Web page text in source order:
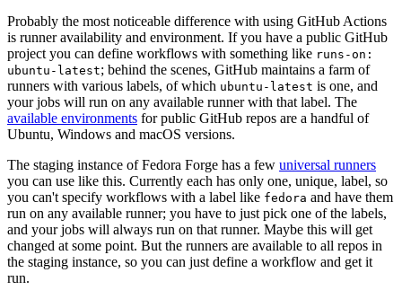
Probably the most noticeable difference with using GitHub Actions
is runner availability and environment. If you have a public GitHub
project you can define workflows with something like runs-on:
ubuntu-latest; behind the scenes, GitHub maintains a farm of
runners with various labels, of which ubuntu-latest is one, and
your jobs will run on any available runner with that label. The
available environments for public GitHub repos are a handful of
Ubuntu, Windows and macOS versions.
The staging instance of Fedora Forge has a few universal runners
you can use like this. Currently each has only one, unique, label, so
you can't specify workflows with a label like fedora and have them
run on any available runner; you have to just pick one of the labels,
and your jobs will always run on that runner. Maybe this will get
changed at some point. But the runners are available to all repos in
the staging instance, so you can just define a workflow and get it
run.